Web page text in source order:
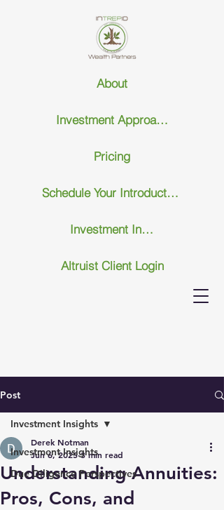
About
Investment Approach
Pricing
Schedule Your Introductary Call
Investment Insights
Altruist Client Login
Post
Investment Insights
Due Diligence Perspectives
Investment Insights
Understanding Annuities:
Pros, Cons, and
Derek Notman
Jun 6, 2025 3 min read